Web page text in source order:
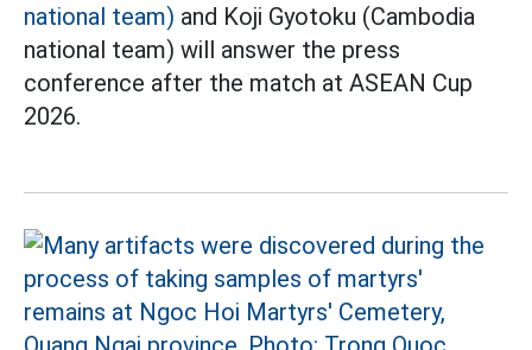
national team) and Koji Gyotoku (Cambodia
national team) will answer the press
conference after the match at ASEAN Cup
2026.